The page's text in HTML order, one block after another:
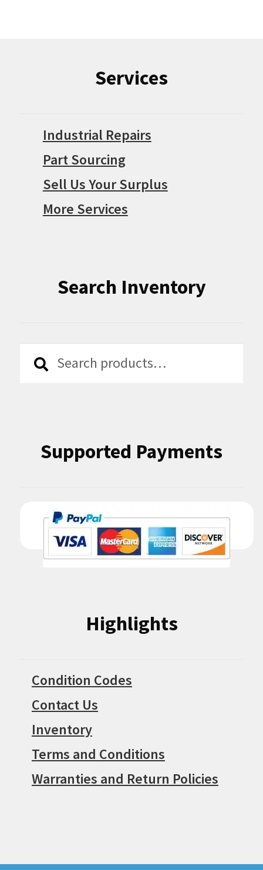
Services
Industrial Repairs
Part Sourcing
Sell Us Your Surplus
More Services
Search Inventory
Search
Search
Supported Payments
Highlights
Condition Codes
Contact Us
Inventory
Terms and Conditions
Warranties and Return Policies